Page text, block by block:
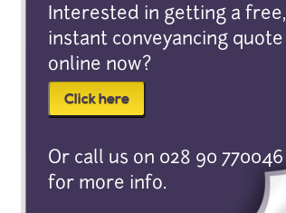
Interested in getting a free,
instant conveyancing quote
online now?
Or call us on 028 90 770046
for more info.